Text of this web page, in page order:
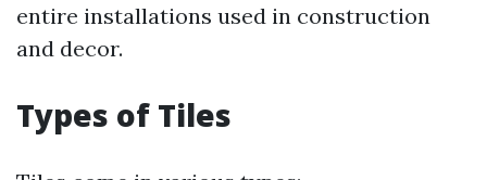
entire installations used in construction
and decor.
Types of Tiles